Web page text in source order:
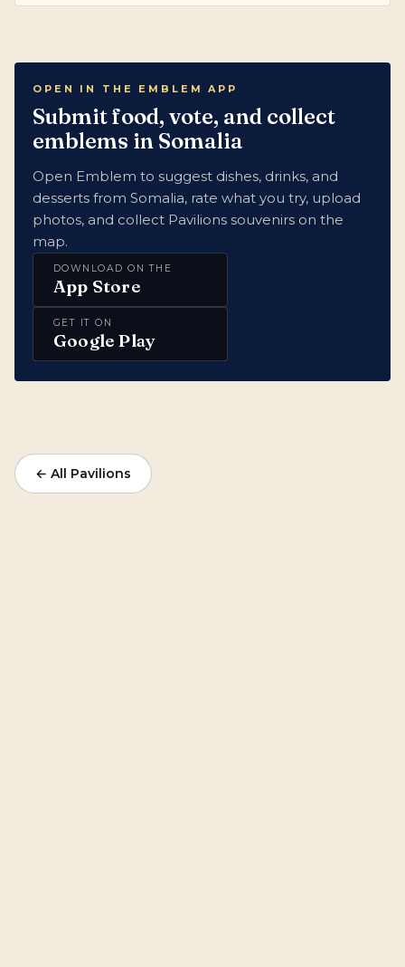
OPEN IN THE EMBLEM APP
Submit food, vote, and collect
emblems in Somalia
Open Emblem to suggest dishes, drinks, and
desserts from Somalia, rate what you try, upload
photos, and collect Pavilions souvenirs on the
map.
DOWNLOAD ON THE
App Store
GET IT ON
Google Play
← All Pavilions